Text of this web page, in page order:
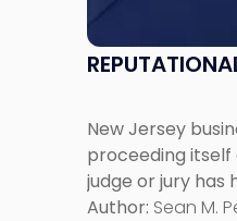
New Jersey
proceeding itself
judge or jury has
Author: Sean M.